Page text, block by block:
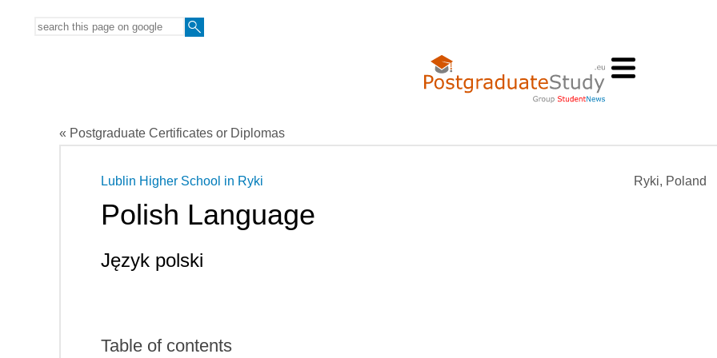
« Postgraduate Certificates or Diplomas
Ryki, Poland
Lublin Higher School in Ryki
Polish Language
Język polski
Table of contents